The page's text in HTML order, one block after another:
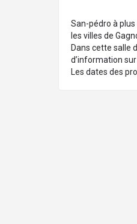
San-pédro à plus
les villes de
Dans cette salle
d’information sur
Les dates des